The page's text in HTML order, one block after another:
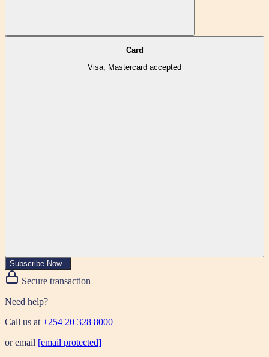
Card
Visa, Mastercard accepted
Subscribe Now -
Secure transaction
Need help?
Call us at+254 20 328 8000
or email [email protected]